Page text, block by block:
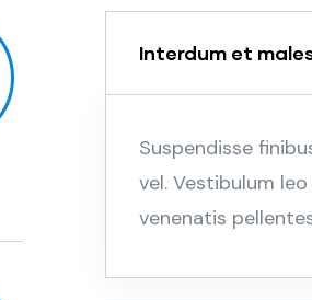
Interdum et
Suspendisse
vel. Vestibulum
venenatis